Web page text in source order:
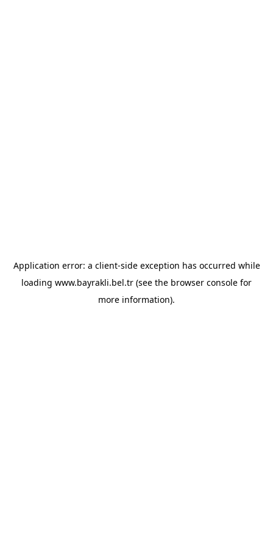
Application error: a client-side exception has occurred while
loading www.bayrakli.bel.tr (see the browser console for
more information).